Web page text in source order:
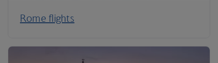
Rome flights